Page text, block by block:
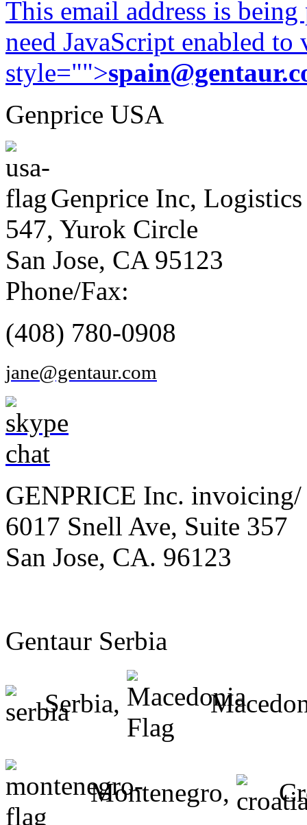
This email address is
need JavaScript enabled
style="">
Genprice USA
Genprice Inc, Logistics
547, Yurok Circle
San Jose, CA 95123
Phone/Fax:
(408) 780-0908
jane@gentaur.com
GENPRICE Inc. invoicing/
6017 Snell Ave, Suite 357
San Jose, CA. 96123
Gentaur Serbia
Serbia,
Montenegro,